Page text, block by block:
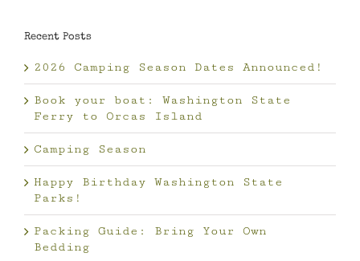
Recent Posts
2026 Camping Season Dates Announced!
Book your boat: Washington State
Ferry to Orcas Island
Camping Season
Happy Birthday Washington State
Parks!
Packing Guide: Bring Your Own
Bedding